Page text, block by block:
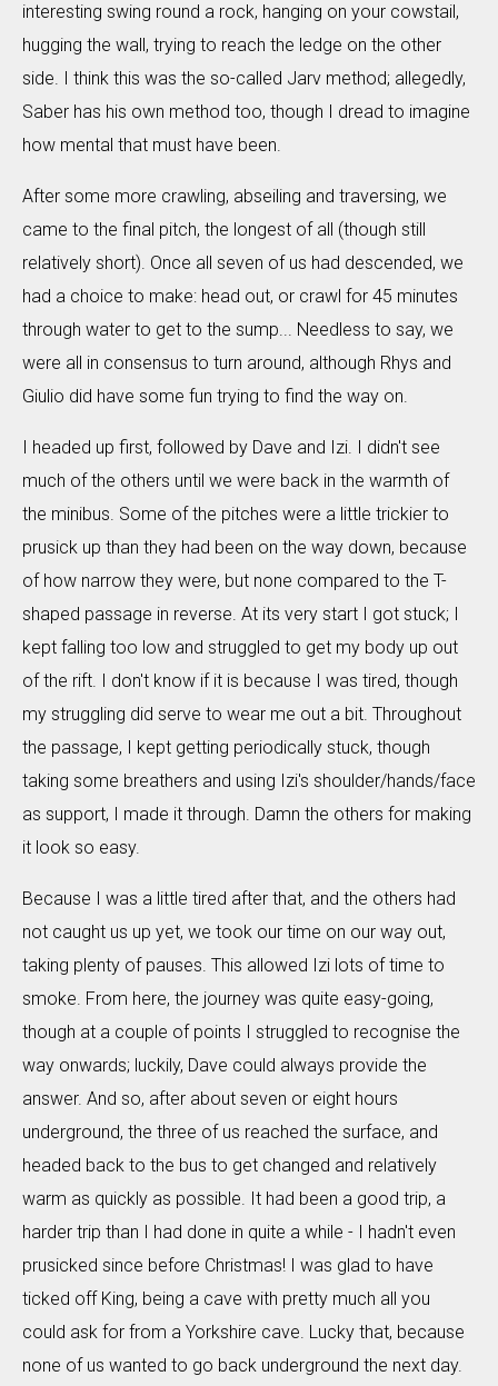
interesting swing round a rock, hanging on your cowstail,
hugging the wall, trying to reach the ledge on the other
side. I think this was the so-called Jarv method; allegedly,
Saber has his own method too, though I dread to imagine
how mental that must have been.
After some more crawling, abseiling and traversing, we
came to the final pitch, the longest of all (though still
relatively short). Once all seven of us had descended, we
had a choice to make: head out, or crawl for 45 minutes
through water to get to the sump... Needless to say, we
were all in consensus to turn around, although Rhys and
Giulio did have some fun trying to find the way on.
I headed up first, followed by Dave and Izi. I didn't see
much of the others until we were back in the warmth of
the minibus. Some of the pitches were a little trickier to
prusick up than they had been on the way down, because
of how narrow they were, but none compared to the T-
shaped passage in reverse. At its very start I got stuck; I
kept falling too low and struggled to get my body up out
of the rift. I don't know if it is because I was tired, though
my struggling did serve to wear me out a bit. Throughout
the passage, I kept getting periodically stuck, though
taking some breathers and using Izi's shoulder/hands/face
as support, I made it through. Damn the others for making
it look so easy.
Because I was a little tired after that, and the others had
not caught us up yet, we took our time on our way out,
taking plenty of pauses. This allowed Izi lots of time to
smoke. From here, the journey was quite easy-going,
though at a couple of points I struggled to recognise the
way onwards; luckily, Dave could always provide the
answer. And so, after about seven or eight hours
underground, the three of us reached the surface, and
headed back to the bus to get changed and relatively
warm as quickly as possible. It had been a good trip, a
harder trip than I had done in quite a while - I hadn't even
prusicked since before Christmas! I was glad to have
ticked off King, being a cave with pretty much all you
could ask for from a Yorkshire cave. Lucky that, because
none of us wanted to go back underground the next day.